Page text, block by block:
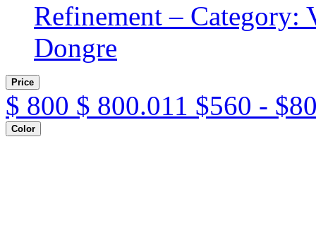
Refinement – Category:
Dongre
Price
$ 800 $ 800.011 $560 -
Color